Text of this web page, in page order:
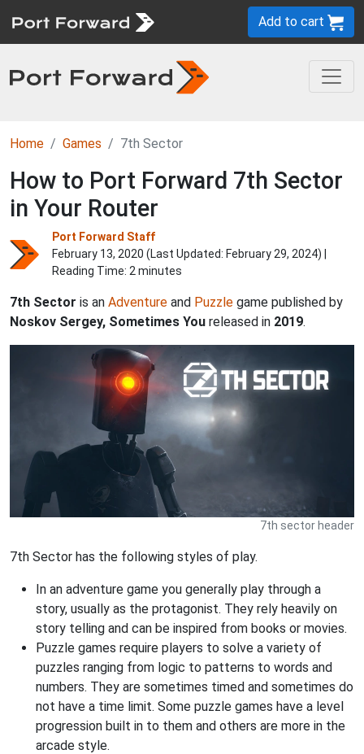
Add to cart
Home Games 7th Sector
How to Port Forward 7th Sector
in Your Router
Port Forward Staff
February 13, 2020 (Last Updated: February 29, 2024) |
Reading Time: 2 minutes
7th Sector is an Adventure and Puzzle game published by
Noskov Sergey, Sometimes You released in 2019.
7th sector header
7th Sector has the following styles of play.
In an adventure game you generally play through a
story, usually as the protagonist. They rely heavily on
story telling and can be inspired from books or movies.
Puzzle games require players to solve a variety of
puzzles ranging from logic to patterns to words and
numbers. They are sometimes timed and sometimes do
not have a time limit. Some puzzle games have a level
progression built in to them and others are more in the
arcade style.